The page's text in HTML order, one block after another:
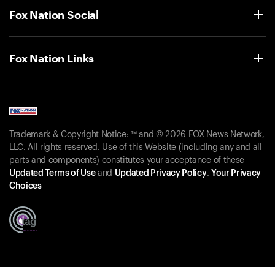
Fox Nation Social
Fox Nation Links
Trademark & Copyright Notice: ™ and © 2026 FOX News Network,
LLC. All rights reserved. Use of this Website (including any and all
parts and components) constitutes your acceptance of these
Updated Terms of Useand Updated Privacy Policy. Your Privacy
Choices